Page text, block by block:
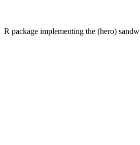
R package implementing the (hero)